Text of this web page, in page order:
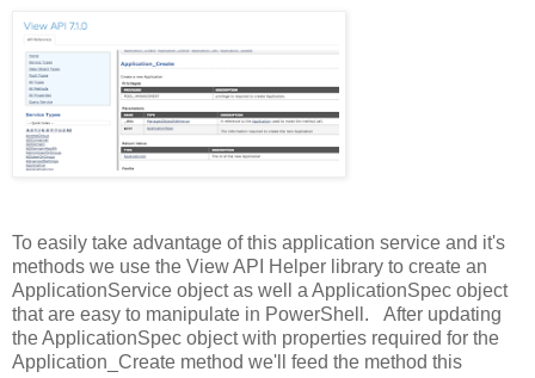
To easily take advantage of this application service and it's
methods we use the View API Helper library to create an
ApplicationService object as well a ApplicationSpec object
that are easy to manipulate in PowerShell. After updating
the ApplicationSpec object with properties required for the
Application_Create method we'll feed the method this